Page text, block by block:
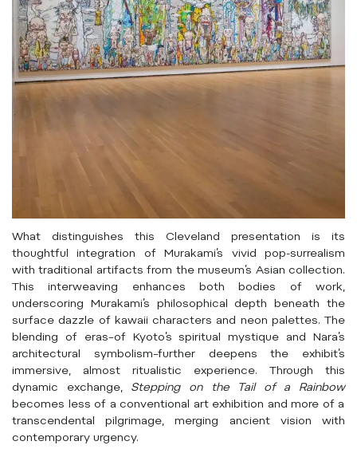
What distinguishes this Cleveland presentation is its
thoughtful integration of Murakami’s vivid pop-surrealism
with traditional artifacts from the museum’s Asian collection.
This interweaving enhances both bodies of work,
underscoring Murakami’s philosophical depth beneath the
surface dazzle of kawaii characters and neon palettes. The
blending of eras–of Kyoto’s spiritual mystique and Nara’s
architectural symbolism–further deepens the exhibit’s
immersive, almost ritualistic experience. Through this
dynamic exchange, Stepping on the Tail of a Rainbow
becomes less of a conventional art exhibition and more of a
transcendental pilgrimage, merging ancient vision with
contemporary urgency.